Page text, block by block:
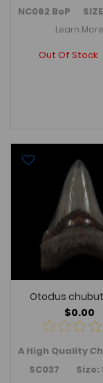
NC062 BoP
Learn More
Out Of Stock
Otodus
$0.00
A High Quality
SC037 Size: